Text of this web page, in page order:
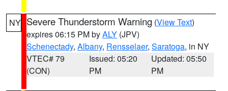
NY Severe Thunderstorm Warning (View Text)
expires 06:15 PM byALY (JPV)
Schenectady, Albany, Rensselaer, Saratoga, in NY
VTEC# 79
(CON)
Issued: 05:20
PM
Updated: 05:50
PM